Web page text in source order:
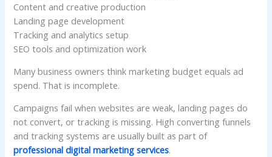
Content and creative production
Landing page development
Tracking and analytics setup
SEO tools and optimization work
Many business owners think marketing budget equals ad
spend. That is incomplete.
Campaigns fail when websites are weak, landing pages do
not convert, or tracking is missing. High converting funnels
and tracking systems are usually built as part of
professional digital marketing services.